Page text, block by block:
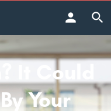
It Could
Your